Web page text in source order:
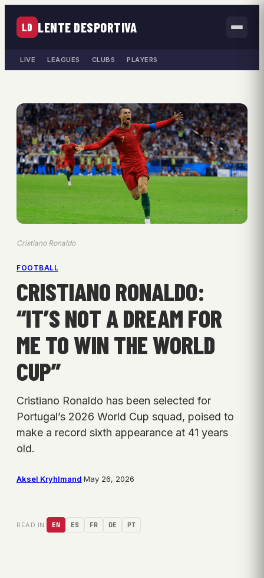
LD LENTE DESPORTIVA
LIVE LEAGUES CLUBS PLAYERS
Cristiano Ronaldo
FOOTBALL
CRISTIANO RONALDO:
“IT’S NOT A DREAM FOR
ME TO WIN THE WORLD
CUP”
Cristiano Ronaldo has been selected for
Portugal’s 2026 World Cup squad, poised to
make a record sixth appearance at 41 years
old.
Aksel Kryhlmand·May 26, 2026
READ IN: EN ES FR DE PT